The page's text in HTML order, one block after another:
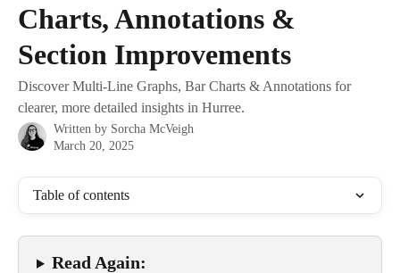
Charts, Annotations &
Section Improvements
Discover Multi-Line Graphs, Bar Charts & Annotations for
clearer, more detailed insights in Hurree.
Written by Sorcha McVeigh
March 20, 2025
Table of contents
Read Again: